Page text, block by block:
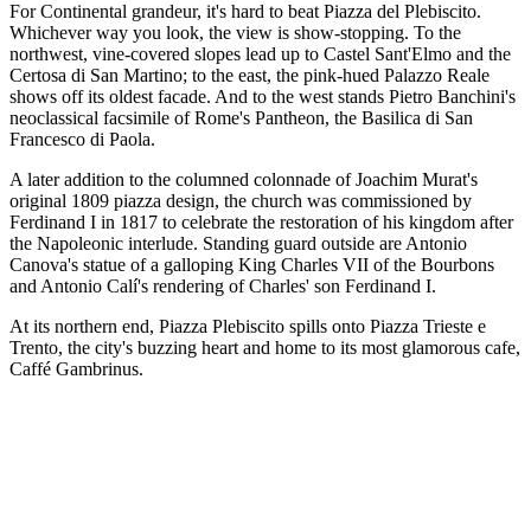
For Continental grandeur, it's hard to beat Piazza del Plebiscito.
Whichever way you look, the view is show-stopping. To the
northwest, vine-covered slopes lead up to Castel Sant'Elmo and the
Certosa di San Martino; to the east, the pink-hued Palazzo Reale
shows off its oldest facade. And to the west stands Pietro Banchini's
neoclassical facsimile of Rome's Pantheon, the Basilica di San
Francesco di Paola.
A later addition to the columned colonnade of Joachim Murat's
original 1809 piazza design, the church was commissioned by
Ferdinand I in 1817 to celebrate the restoration of his kingdom after
the Napoleonic interlude. Standing guard outside are Antonio
Canova's statue of a galloping King Charles VII of the Bourbons
and Antonio Calí's rendering of Charles' son Ferdinand I.
At its northern end, Piazza Plebiscito spills onto Piazza Trieste e
Trento, the city's buzzing heart and home to its most glamorous cafe,
Caffé Gambrinus.